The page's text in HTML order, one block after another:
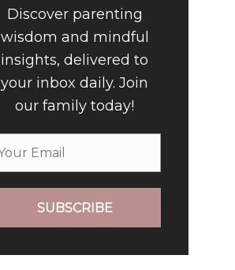
Discover parenting
wisdom and mindful
insights, delivered to
your inbox daily. Join
our family today!
SUBSCRIBE